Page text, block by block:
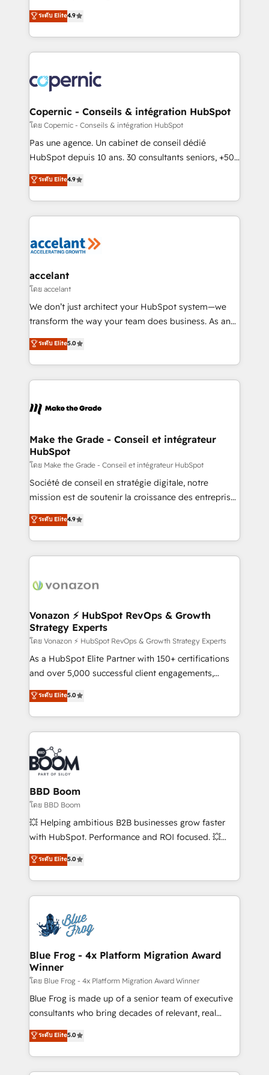
growth • Create content and videos that attract
buyers • Use AI to scale smarter Our coaching-led
lasts. So if you're ready to become the most trusted
voice in your market, let’s talk.
businesses. We go beyond implementation, shaping
the strategy, processes, and teams that turn
HubSpot into a genuine growth engine. Named
HubSpot's Global Partner of the Year in 2024,
worldwide, and with over 15 years in the ecosystem,
Huble has built a track record that speaks for itself.
One company, one operating model, delivering
across offices and consulting teams in the UK, USA,
Canada, Germany, France, Belgium, Singapore, and
South Africa. Certified compliant with ISO/IEC
international offices and 175+ employees.
ระดับ Elite4.9
Copernic - Conseils & intégration HubSpot
โดย Copernic - Conseils & intégration HubSpot
Pas une agence. Un cabinet de conseil dédié
HubSpot depuis 10 ans. 30 consultants seniors, +500
clients, un ROI mesurable. Notre mission : faire de
HubSpot un vrai levier de performance pour votre
organisation. Cela passe par la compréhension de
vos processus, la fiabilisation de vos données et
la plateforme. Nos domaines d'intervention : -
& reprise de données - Stratégie RevOps &
alignement Marketing / Sales - Data, reporting &
tableaux de bord - Onboarding, audit &
optimisation - Intégrations métiers (ERP, téléphonie,
changement Nous intervenons auprès des PME, ETI
et grandes entreprises en France et à l'international,
& logistique.
ระดับ Elite4.9
accelant
โดย accelant
We don’t just architect your HubSpot system—we
transform the way your team does business. As an
Elite HubSpot Solutions Partner, we specialize in
creating tailored, end-to-end CRM solutions that
accelerate growth, improve operational efficiency,
and ensure faster time to value on HubSpot. What
day one, our team takes the time to deeply
strategies that deliver impactful results. Our mission
is to empower you to unlock HubSpot’s full potential
—faster. Through expert training, unmatched
responsiveness, and ongoing support, we equip
your team to adopt new systems with confidence
customer engagement.
ระดับ Elite5.0
Make the Grade - Conseil et intégrateur
HubSpot
โดย Make the Grade - Conseil et intégrateur HubSpot
Société de conseil en stratégie digitale, notre
mission est de soutenir la croissance des entreprises
B2B à travers l’acquisition de nouveaux clients,
l'intégration CRM et le développement des revenus
auprès de vos comptes existants. En France et à
l'international, nous travaillons avec des ETI
delà d’une simple transformation digitale et des
➤ L’intégration de CRM et de méthodologie RevOps
pour aligner les équipes marketing, commerciales et
support client (data migration, synchronisation API,
audit et maintenance) ➤ La création de sites internet
de conversion qui transforment les visiteurs en
stratégies d'acquisition marketing (SEO, SEA,
inbound, automatisation marketing, ABM, IA,
experts conseil - 150 certifications HubSpot
cumulées
ระดับ Elite4.9
Vonazon ⚡ HubSpot RevOps & Growth
Strategy Experts
โดย Vonazon ⚡ HubSpot RevOps & Growth Strategy Experts
As a HubSpot Elite Partner with 150+ certifications
and over 5,000 successful client engagements,
Vonazon turns marketing complexity into
measurable, scalable growth. From onboarding to
enterprise-grade campaigns, our in-house team
builds scalable strategies that drive long-term
revenue. ⚙️ HubSpot Integration & Optimization •
Seamless CRM, CMS, and automation setup •
Complex platform migrations and data cleanups •
Custom APIs and third-party integrations 📈 End-to-
End Revenue Acceleration • Lifecycle marketing and
pipeline growth programs • Sales enablement tools
and CRM optimization • Retention strategies with
Execution • 750+ onboardings and 2,000+
implementations • Deep expertise across marketing,
ระดับ Elite5.0
BBD Boom
โดย BBD Boom
💥 Helping ambitious B2B businesses grow faster
with HubSpot. Performance and ROI focused. 💥
BBD Boom is the HubSpot partner that can help you
to HubSpot Better. We work with your teams to
solve all your HubSpot challenges and improve user
adoption, sales process and marketing results.
the first time 🔧 Designing and optimising your
HubSpot set-up for better results 🌐 Website design
and build using HubSpot 🔌 Integrating HubSpot
with other systems 🎓 Training your teams to be
HubSpot pros 📊 Lead generation services using
HubSpot Why us? - SIX HubSpot Accreditations -
awarded by HubSpot after a rigorous process for
Migration, Custom Integration & Platform
Enablement -Onboarded over 500 businesses to
ระดับ Elite5.0
Blue Frog - 4x Platform Migration Award
Winner
โดย Blue Frog - 4x Platform Migration Award Winner
Blue Frog is made up of a senior team of executive
consultants who bring decades of relevant, real
world experience to our client engagements. "Blue
Frog is a top, trusted partner in HubSpot's
ecosystem for a reason. Their team brings over a
decade of experience to the table, along with deep
ระดับ Elite5.0